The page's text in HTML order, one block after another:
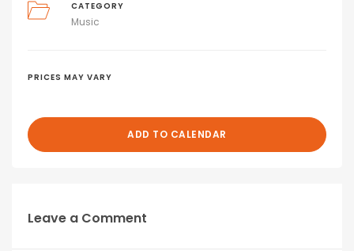
CATEGORY
Music
PRICES MAY VARY
ADD TO CALENDAR
Leave a Comment